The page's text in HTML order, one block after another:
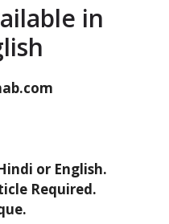
in
or English.
Required.